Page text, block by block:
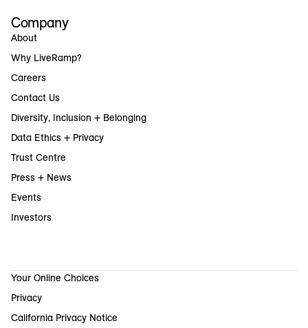
Company
About
Why LiveRamp?
Careers
Contact Us
Diversity, Inclusion + Belonging
Data Ethics + Privacy
Trust Centre
Press + News
Events
Investors
Your Online Choices
Privacy
California Privacy Notice